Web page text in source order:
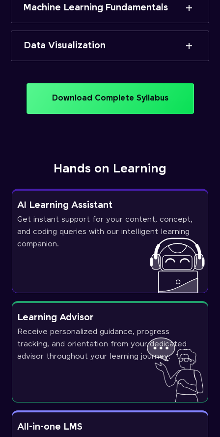
Machine Learning Fundamentals
Data Visualization
Download Complete Syllabus
Hands on Learning
AI Learning Assistant
Get instant support for your content, concept,
and coding queries with our intelligent learning
companion.
Learning Advisor
Receive personalized guidance, progress
tracking, and orientation from your dedicated
advisor throughout your learning journey.
All-in-one LMS